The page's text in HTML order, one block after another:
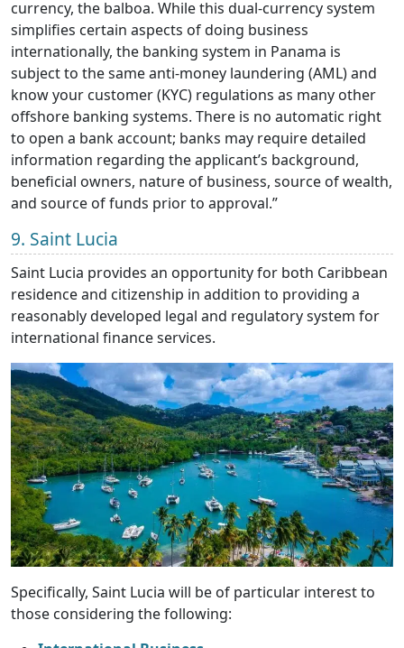
currency, the balboa. While this dual-currency system
simplifies certain aspects of doing business
internationally, the banking system in Panama is
subject to the same anti-money laundering (AML) and
know your customer (KYC) regulations as many other
offshore banking systems. There is no automatic right
to open a bank account; banks may require detailed
information regarding the applicant’s background,
beneficial owners, nature of business, source of wealth,
and source of funds prior to approval.”
9. Saint Lucia
Saint Lucia provides an opportunity for both Caribbean
residence and citizenship in addition to providing a
reasonably developed legal and regulatory system for
international finance services.
Specifically, Saint Lucia will be of particular interest to
those considering the following: